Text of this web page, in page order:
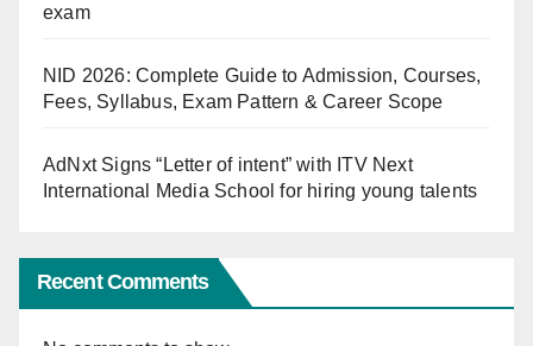
exam
NID 2026: Complete Guide to Admission, Courses,
Fees, Syllabus, Exam Pattern & Career Scope
AdNxt Signs “Letter of intent” with ITV Next
International Media School for hiring young talents
Recent Comments